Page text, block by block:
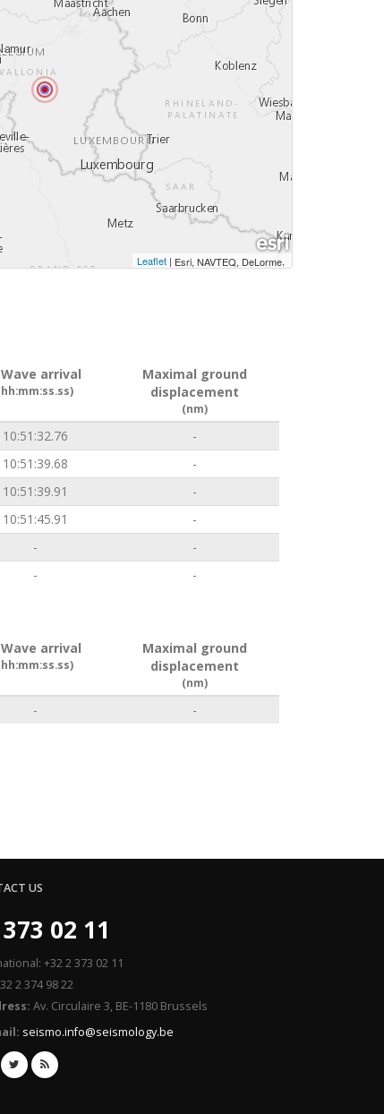
Leaflet | Esri, NAVTEQ, DeLorme,
Wave arrival
Maximal ground
displacement
(nm)
10:51:32.76
-
10:51:39.68
-
10:51:39.91
-
10:51:45.91
-
-
-
- -
Wave arrival
Maximal ground
displacement
(nm)
- -
US
02 11
+32 2 373 02 11
2 374 98 22
Av. Circulaire 3, BE-1180 Brussels
seismo.info@seismology.be